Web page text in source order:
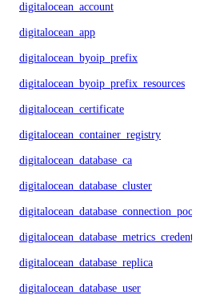
digitalocean_account
digitalocean_app
digitalocean_byoip_prefix
digitalocean_byoip_prefix_resources
digitalocean_certificate
digitalocean_container_registry
digitalocean_database_ca
digitalocean_database_cluster
digitalocean_database_connection_pool
digitalocean_database_metrics_credentials
digitalocean_database_replica
digitalocean_database_user